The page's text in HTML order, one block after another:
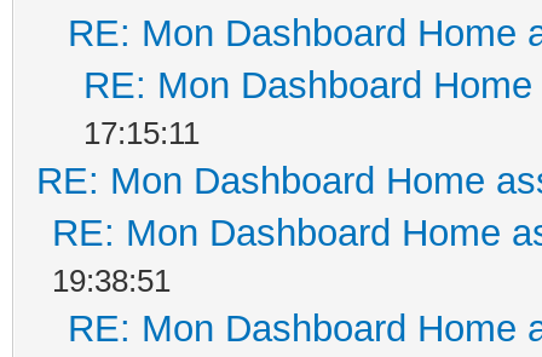
RE: Mon Dashboard Home
RE: Mon Dashboard
17:15:11
RE: Mon Dashboard Home
RE: Mon Dashboard Home
19:38:51
RE: Mon Dashboard Home